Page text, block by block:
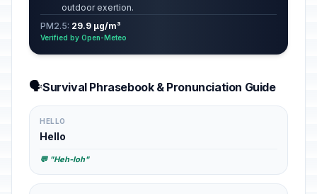
outdoor exertion.
PM2.5: 29.9 µg/m³
Verified by Open-Meteo
🗣️Survival Phrasebook & Pronunciation Guide
HELLO
Hello
💬 "Heh-loh"